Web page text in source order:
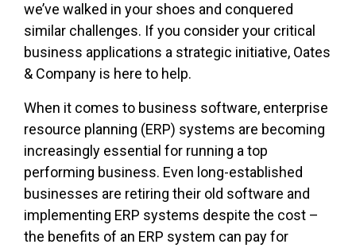
we’ve walked in your shoes and conquered
similar challenges. If you consider your critical
business applications a strategic initiative, Oates
& Company is here to help.
When it comes to business software, enterprise
resource planning (ERP) systems are becoming
increasingly essential for running a top
performing business. Even long-established
businesses are retiring their old software and
implementing ERP systems despite the cost –
the benefits of an ERP system can pay for